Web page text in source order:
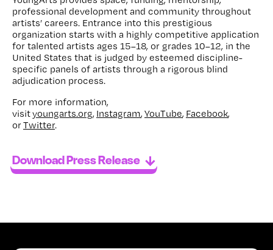
professional development and community throughout
artists’ careers. Entrance into this prestigious
organization starts with a highly competitive application
for talented artists ages 15–18, or grades 10–12, in the
United States that is judged by esteemed discipline-
specific panels of artists through a rigorous blind
adjudication process.
For more information,
visityoungarts.org, Instagram, YouTube, Facebook,
orTwitter.
Download Press Release